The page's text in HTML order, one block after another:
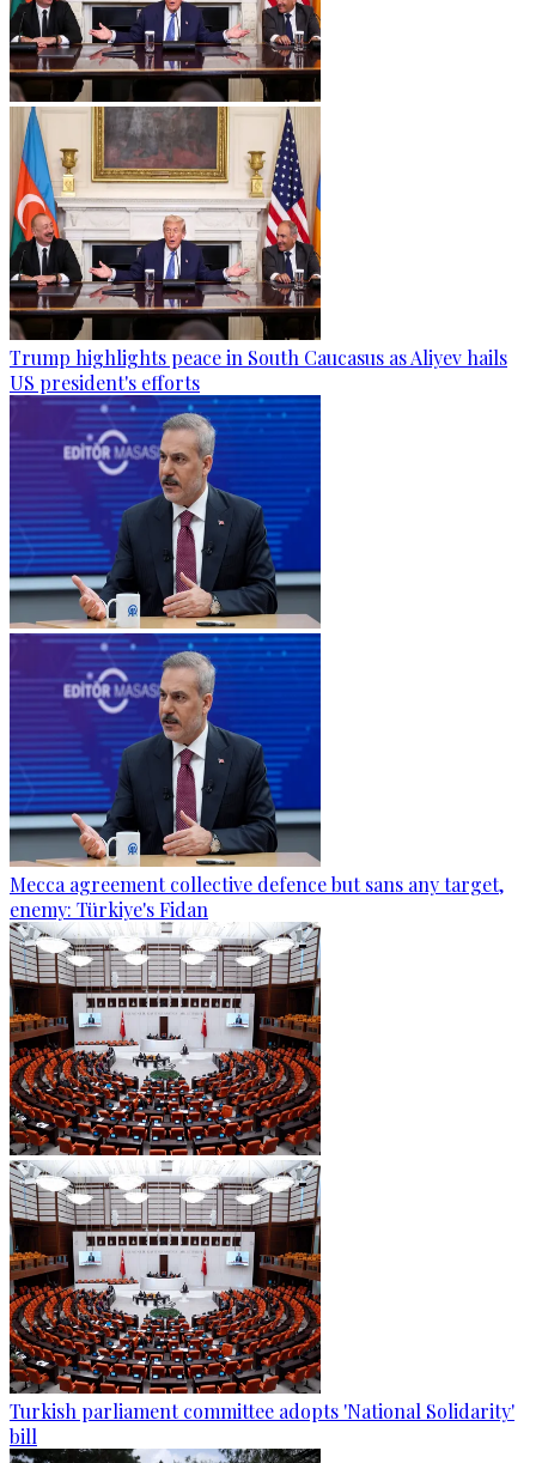
Trump highlights peace in South Caucasus as Aliyev hails
US president's efforts
Mecca agreement collective defence but sans any target,
enemy: Türkiye's Fidan
Turkish parliament committee adopts 'National Solidarity'
bill